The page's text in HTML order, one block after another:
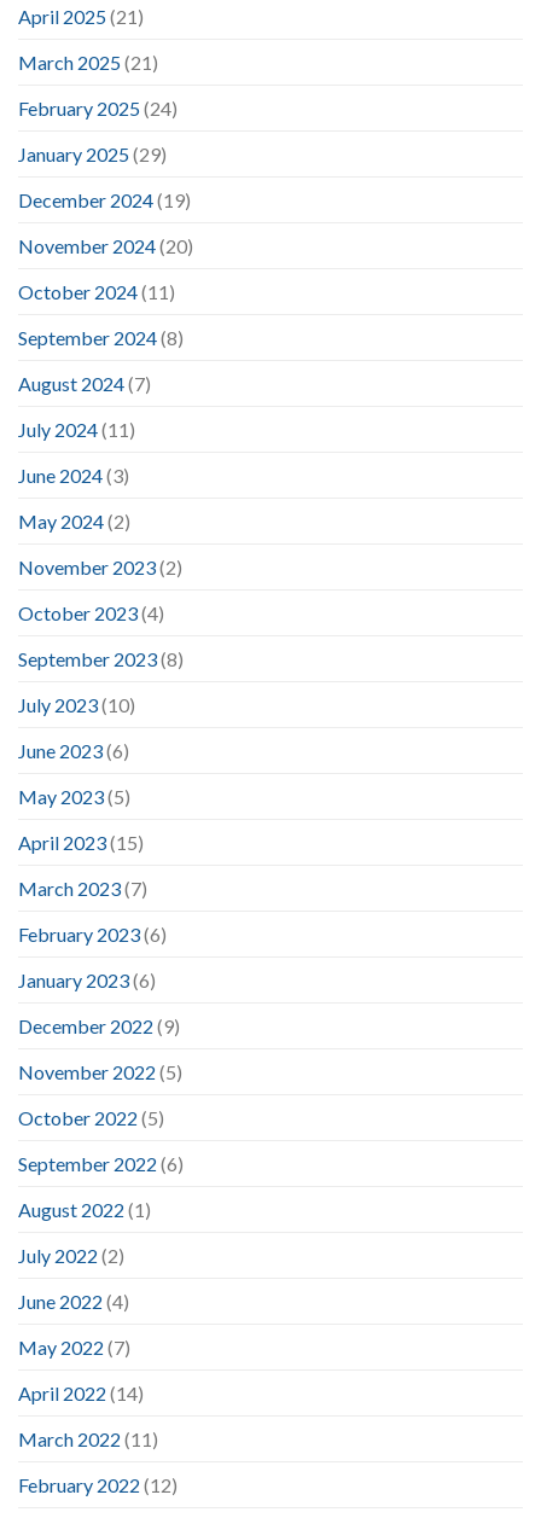
April 2025(21)
March 2025(21)
February 2025(24)
January 2025(29)
December 2024(19)
November 2024(20)
October 2024(11)
September 2024(8)
August 2024(7)
July 2024(11)
June 2024(3)
May 2024(2)
November 2023(2)
October 2023(4)
September 2023(8)
July 2023(10)
June 2023(6)
May 2023(5)
April 2023(15)
March 2023(7)
February 2023(6)
January 2023(6)
December 2022 (9)
November 2022 (5)
October 2022 (5)
September 2022 (6)
August 2022 (1)
July 2022 (2)
June 2022 (4)
May 2022 (7)
April 2022 (14)
March 2022 (11)
February 2022 (12)